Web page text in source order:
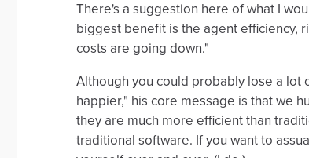
There's a suggestion here of what I
biggest benefit is the agent efficiency,
costs are going down."
Although you could probably lose a lot
happier," his core message is that we
they are much more efficient than
traditional software. If you want to